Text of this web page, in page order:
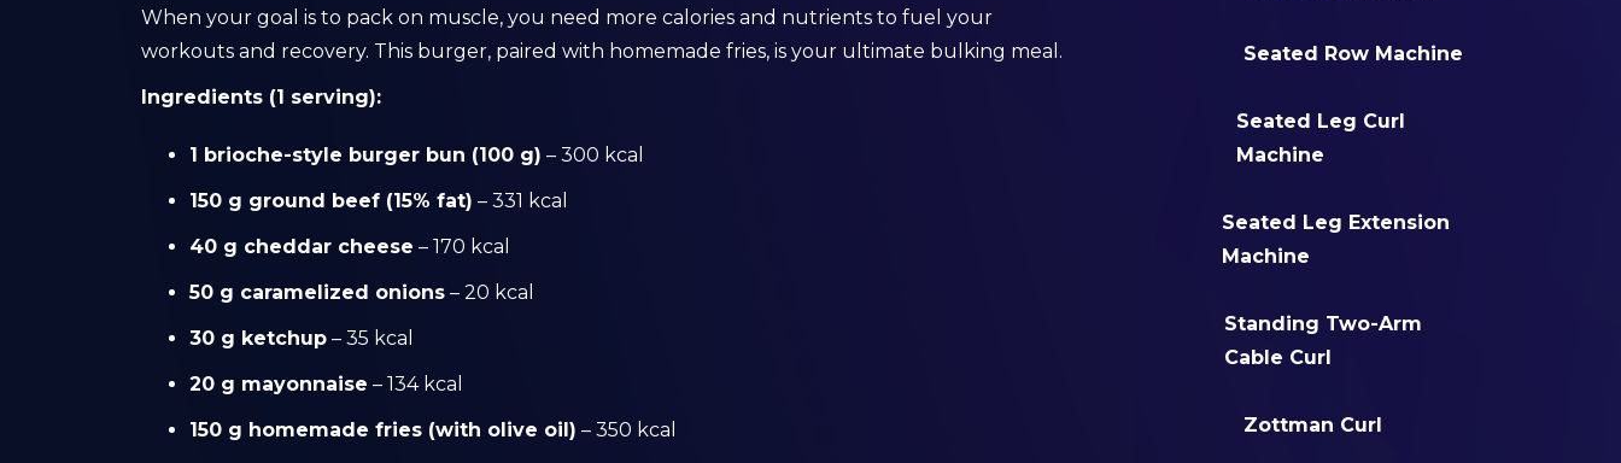
When your goal is to pack on muscle, you need more calories and nutrients to fuel your
workouts and recovery. This burger, paired with homemade fries, is your ultimate bulking meal.
Ingredients (1 serving):
1 brioche-style burger bun (100 g) – 300 kcal
150 g ground beef (15% fat) – 331 kcal
40 g cheddar cheese – 170 kcal
50 g caramelized onions – 20 kcal
30 g ketchup – 35 kcal
20 g mayonnaise – 134 kcal
150 g homemade fries (with olive oil) – 350 kcal
Seated Row Machine
Seated Leg Curl
Machine
Seated Leg Extension
Machine
Standing Two-Arm
Cable Curl
Zottman Curl